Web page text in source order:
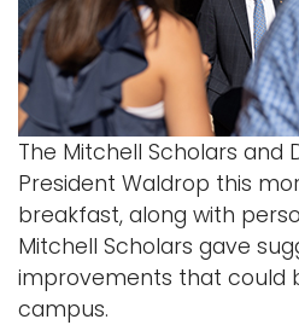
The Mitchell Scholars and
President Waldrop this
breakfast, along with
Mitchell Scholars gave
improvements that could
campus.